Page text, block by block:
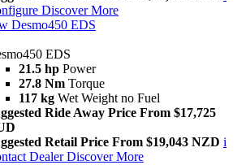
Discover More
Desmo450 EDS
EDS
21.5 hp Power
27.8 Nm Torque
117 kg Wet Weight no Fuel
Ride Away Price From $17,725
Retail Price From $19,043 NZD i
Dealer Discover More